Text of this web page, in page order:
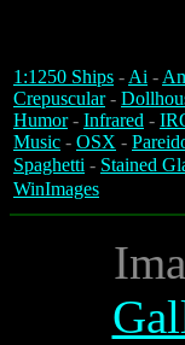
1:1250 Ships -Ai -
Crepuscular-
Humor- Infrared -
Music - OSX -
Spaghetti - Stained
WinImages